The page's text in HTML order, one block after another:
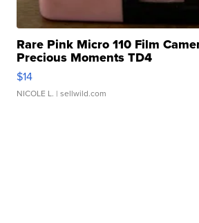
Rare Pink Micro 110 Film
Precious Moments TD4
$14
NICOLE L. | sellwild.com